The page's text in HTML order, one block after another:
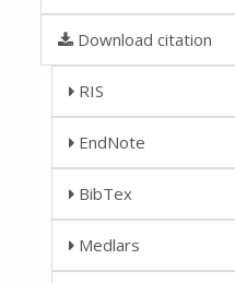
Download citation
RIS
EndNote
BibTex
Medlars